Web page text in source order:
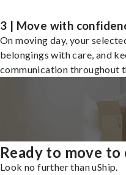
3 | Move with
On moving day, your
belongings with care, and
communication throughout
Ready to move
Look no further than uShip.